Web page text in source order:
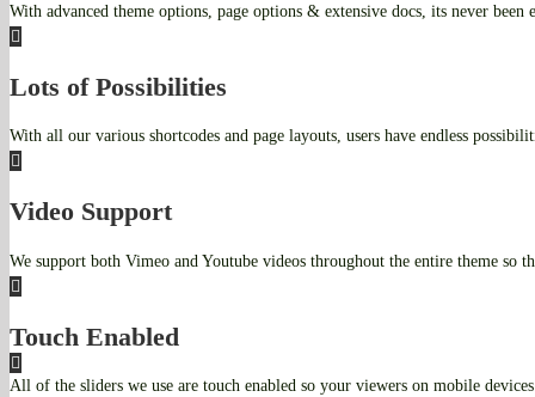
With advanced theme options, page options & extensive docs, its never been
Lots of Possibilities
With all our various shortcodes and page layouts, users have endless
Video Support
We support both Vimeo and Youtube videos throughout the entire theme so
Touch Enabled
All of the sliders we use are touch enabled so your viewers on mobile